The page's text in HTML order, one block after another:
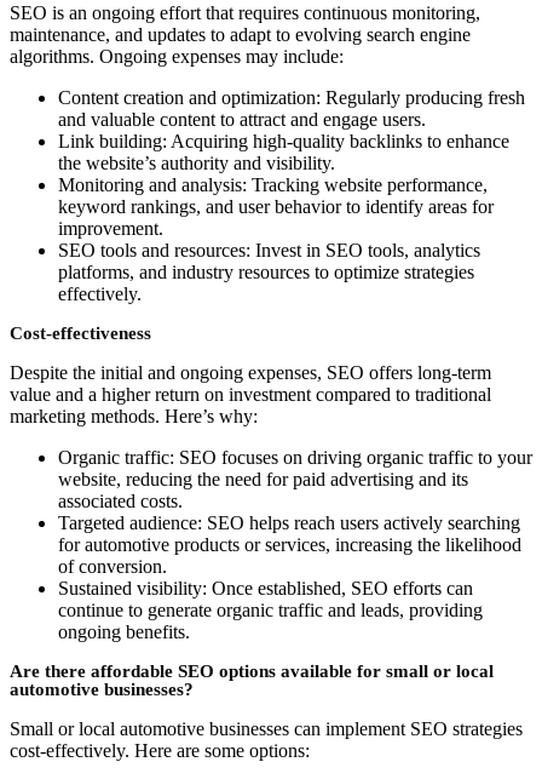
SEO is an ongoing effort that requires continuous monitoring,
maintenance, and updates to adapt to evolving search engine
algorithms. Ongoing expenses may include:
Content creation and optimization: Regularly producing fresh
and valuable content to attract and engage users.
Link building: Acquiring high-quality backlinks to enhance
the website’s authority and visibility.
Monitoring and analysis: Tracking website performance,
keyword rankings, and user behavior to identify areas for
improvement.
SEO tools and resources: Invest in SEO tools, analytics
platforms, and industry resources to optimize strategies
effectively.
Cost-effectiveness
Despite the initial and ongoing expenses, SEO offers long-term
value and a higher return on investment compared to traditional
marketing methods. Here’s why:
Organic traffic: SEO focuses on driving organic traffic to your
website, reducing the need for paid advertising and its
associated costs.
Targeted audience: SEO helps reach users actively searching
for automotive products or services, increasing the likelihood
of conversion.
Sustained visibility: Once established, SEO efforts can
continue to generate organic traffic and leads, providing
ongoing benefits.
Are there affordable SEO options available for small or local
automotive businesses?
Small or local automotive businesses can implement SEO strategies
cost-effectively. Here are some options: